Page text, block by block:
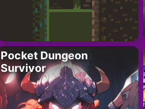
Pocket Dungeon
Survivor